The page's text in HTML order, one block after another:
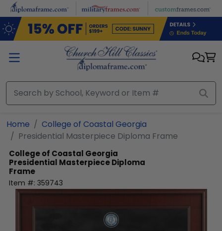
Skip to main content
Home
College of Coastal Georgia
Presidential Masterpiece Diploma Frame
College of Coastal Georgia
Presidential Masterpiece Diploma
Frame
Item #: 359743